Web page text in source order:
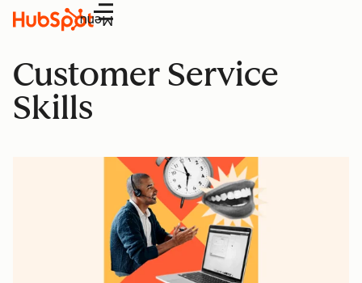
Menu
Customer Service
Skills